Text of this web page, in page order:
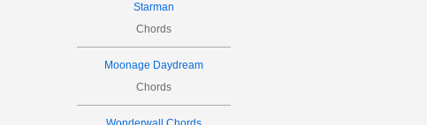
Starman
Chords
Moonage Daydream
Chords